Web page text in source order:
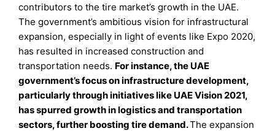
contributors to the tire market’s growth in the UAE.
The government’s ambitious vision for infrastructural
expansion, especially in light of events like Expo 2020,
has resulted in increased construction and
transportation needs. For instance, the UAE
government’s focus on infrastructure development,
particularly through initiatives like UAE Vision 2021,
has spurred growth in logistics and transportation
sectors, further boosting tire demand.The expansion